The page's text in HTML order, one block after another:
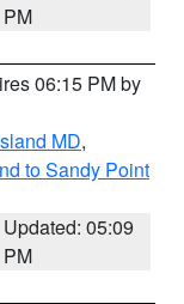
PM
06:15 PM by
MD,
to Sandy Point
Updated: 05:09
PM